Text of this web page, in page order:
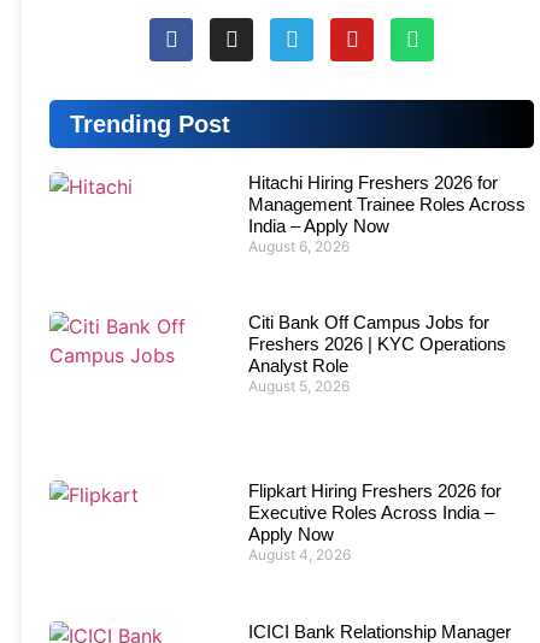
Trending Post
Hitachi Hiring Freshers 2026 for
Management Trainee Roles Across
India – Apply Now
August 6, 2026
Citi Bank Off Campus Jobs for
Freshers 2026 | KYC Operations
Analyst Role
August 5, 2026
Flipkart Hiring Freshers 2026 for
Executive Roles Across India –
Apply Now
August 4, 2026
ICICI Bank Relationship Manager